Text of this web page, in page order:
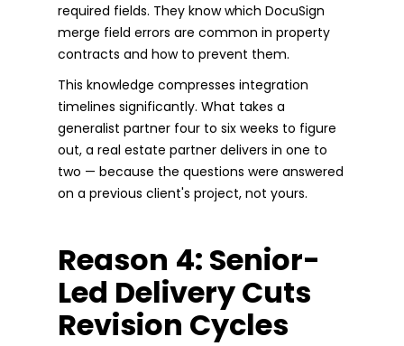
required fields. They know which DocuSign
merge field errors are common in property
contracts and how to prevent them.
This knowledge compresses integration
timelines significantly. What takes a
generalist partner four to six weeks to figure
out, a real estate partner delivers in one to
two — because the questions were answered
on a previous client's project, not yours.
Reason 4: Senior-
Led Delivery Cuts
Revision Cycles